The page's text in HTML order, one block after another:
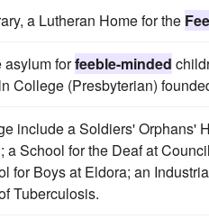
a Lutheran Home for the
asylum forfeeble-minded
College (Presbyterian)
include a Soldiers' Orphans'
School for the Deaf at
for Boys at Eldora; an
Tuberculosis.